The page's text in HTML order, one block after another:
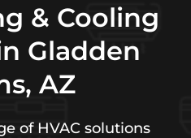
& Cooling
Gladden
AZ
of HVAC solutions